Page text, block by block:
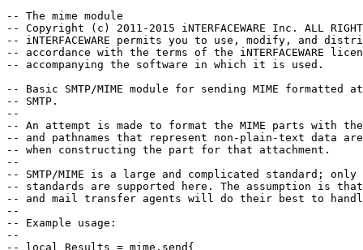
-- The mime module
-- Copyright (c) 2011-2015 iNTERFACEWARE Inc. ALL RIGHTS
-- iNTERFACEWARE permits you to use, modify, and
-- accordance with the terms of the iNTERFACEWARE
-- accompanying the software in which it is used.
-- Basic SMTP/MIME module for sending MIME formatted
-- SMTP.
--
-- An attempt is made to format the MIME parts with
-- and pathnames that represent non-plain-text data are
-- when constructing the part for that attachment.
--
-- SMTP/MIME is a large and complicated standard;
-- standards are supported here. The assumption is
-- and mail transfer agents will do their best to
--
-- Example usage:
--
-- local Results = mime.send{